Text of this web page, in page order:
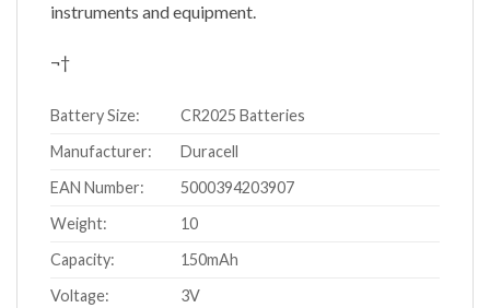
instruments and equipment.
¬†
Battery Size:
CR2025 Batteries
Manufacturer:
Duracell
EAN Number:
5000394203907
Weight:
10
Capacity:
150mAh
Voltage:
3V